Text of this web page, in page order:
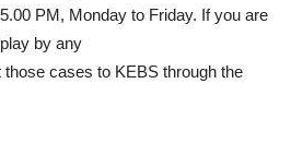
PM, Monday to Friday. If you are
by any
cases to KEBS through the